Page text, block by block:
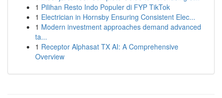
1 Pilihan Resto Indo Populer di FYP TikTok
1 Electrician in Hornsby Ensuring Consistent Elec...
1 Modern investment approaches demand advanced
ta...
1 Receptor Alphasat TX AI: A Comprehensive
Overview